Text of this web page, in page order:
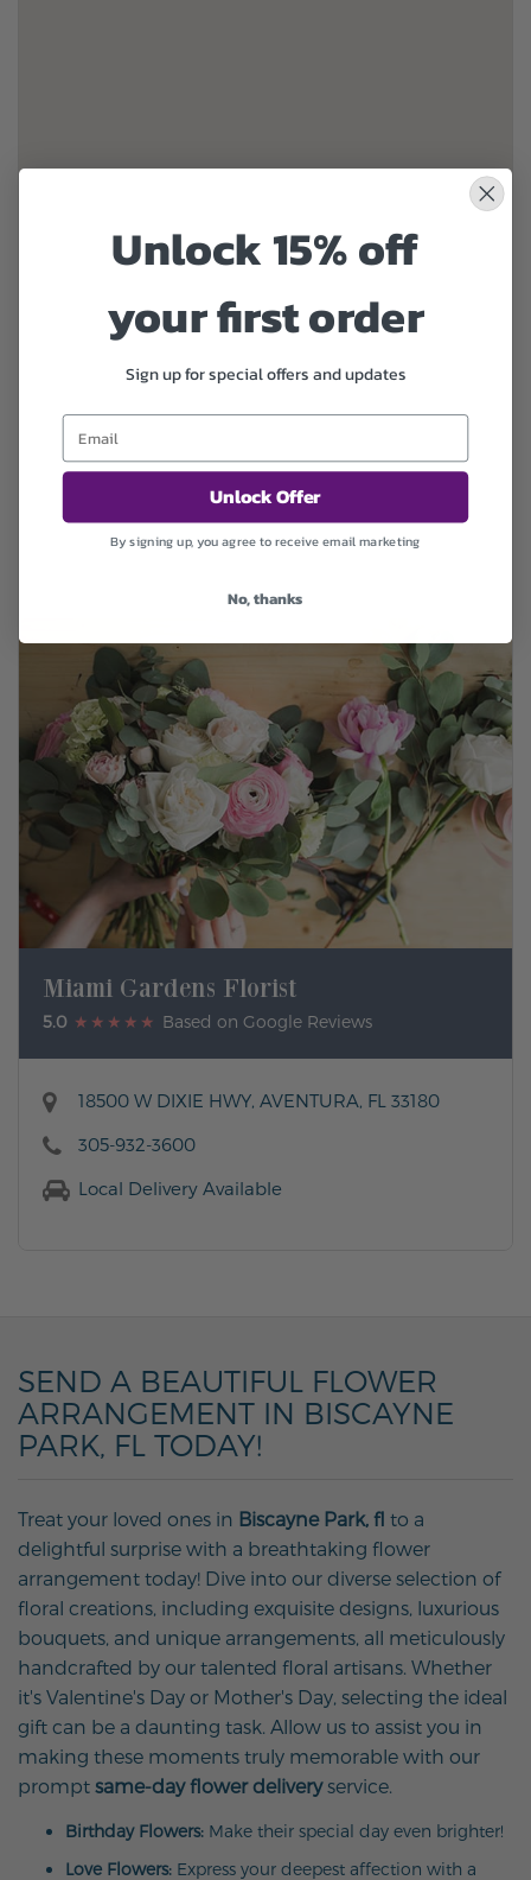
Miami Gardens Florist
5.0 ★★★★★ Based on Google Reviews
18500 W DIXIE HWY, AVENTURA, FL 33180
305-932-3600
Local Delivery Available
SEND A BEAUTIFUL FLOWER
ARRANGEMENT IN BISCAYNE
PARK, FL TODAY!
Treat your loved ones in Biscayne Park, fl to a
delightful surprise with a breathtaking flower
arrangement today! Dive into our diverse selection of
floral creations, including exquisite designs, luxurious
bouquets, and unique arrangements, all meticulously
handcrafted by our talented floral artisans. Whether
it's Valentine's Day or Mother's Day, selecting the ideal
gift can be a daunting task. Allow us to assist you in
making these moments truly memorable with our
prompt same-day flower deliveryservice.
Birthday Flowers: Make their special day even brighter!
Love Flowers: Express your deepest affection with a
Unlock 15% off
your first order
Sign up for special offers and updates
Unlock Offer
By signing up, you agree to receive email marketing
No, thanks